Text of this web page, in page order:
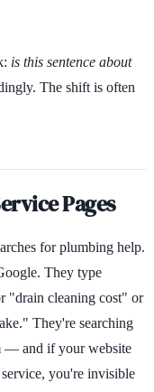
is this sentence about
The shift is often
Pages
for plumbing help.
They type
"drain cleaning cost" or
They're searching
— and if your website
service, you're invisible